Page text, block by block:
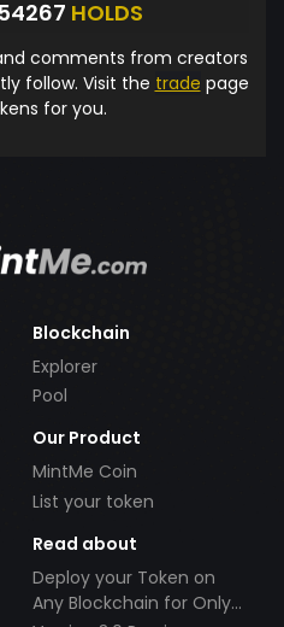
HOLDS
comments from creators
follow. Visit the trade page
for you.
Blockchain
Explorer
Pool
Our Product
MintMe Coin
List your token
Read about
Deploy your Token on
Any Blockchain for Only